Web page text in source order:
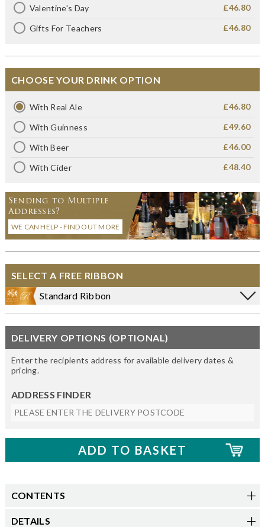
Valentine's Day £46.80
Gifts For Teachers £46.80
CHOOSE YOUR DRINK OPTION
With Real Ale £46.80
With Guinness £49.60
With Beer £46.00
With Cider £48.40
Sending to Multiple
Addresses?
WE CAN HELP - FIND OUT MORE
SELECT A FREE RIBBON
Standard Ribbon
DELIVERY OPTIONS (OPTIONAL)
Enter the recipients address for available delivery dates &
pricing.
ADDRESS FINDER
CONTENTS
DETAILS